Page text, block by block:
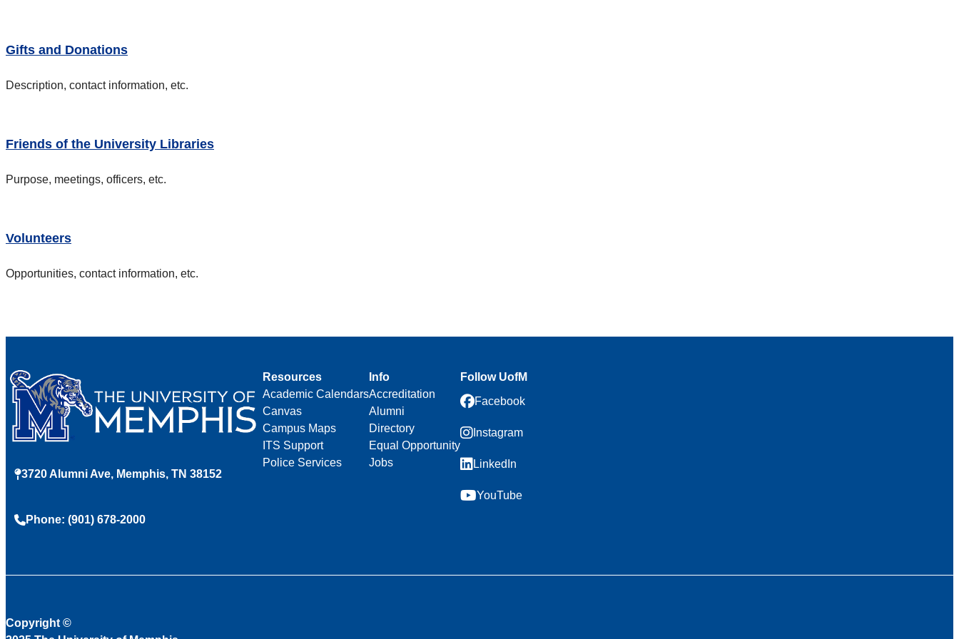
Gifts and Donations
Description, contact information, etc.
Friends of the University Libraries
Purpose, meetings, officers, etc.
Volunteers
Opportunities, contact information, etc.
3720 Alumni Ave, Memphis, TN 38152
Phone: (901) 678-2000
Resources
Academic Calendars
Canvas
Campus Maps
ITS Support
Police Services
Info
Accreditation
Alumni
Directory
Equal Opportunity
Jobs
Follow UofM
Facebook
Instagram
LinkedIn
YouTube
Copyright ©